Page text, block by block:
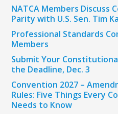
NATCA Members Discuss
Parity with U.S. Sen. Tim
Professional Standards
Members
Submit Your
the Deadline, Dec. 3
Convention 2027 –
Rules: Five Things Every
Needs to Know